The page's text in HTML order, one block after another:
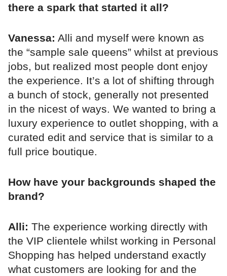
there a spark that started it all?
Vanessa: Alli and myself were known as
the “sample sale queens” whilst at previous
jobs, but realized most people dont enjoy
the experience. It’s a lot of shifting through
a bunch of stock, generally not presented
in the nicest of ways. We wanted to bring a
luxury experience to outlet shopping, with a
curated edit and service that is similar to a
full price boutique.
How have your backgrounds shaped the
brand?
Alli: The experience working directly with
the VIP clientele whilst working in Personal
Shopping has helped understand exactly
what customers are looking for and the